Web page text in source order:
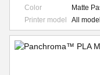
Color
Matte
Printer model
All